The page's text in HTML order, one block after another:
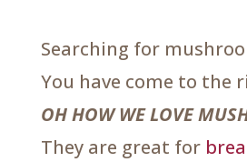
Searching for
You have come to the
OH HOW WE LOVE
They are great for